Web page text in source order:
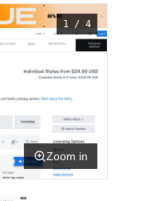
1 / 4
Zoom in